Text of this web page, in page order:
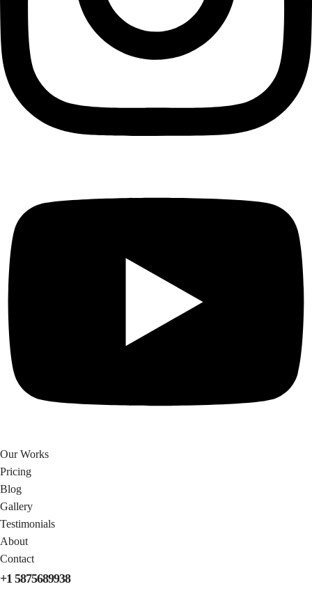
Our Works
Pricing
Blog
Gallery
Testimonials​
About
Contact
+1 5875689938